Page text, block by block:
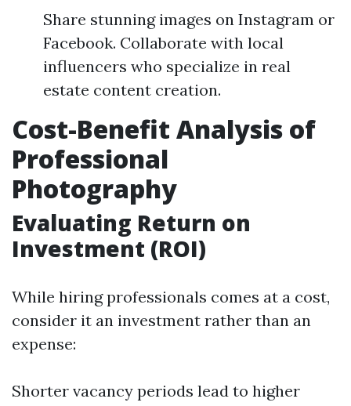
Share stunning images on Instagram or
Facebook. Collaborate with local
influencers who specialize in real
estate content creation.
Cost-Benefit Analysis of
Professional
Photography
Evaluating Return on
Investment (ROI)
While hiring professionals comes at a cost,
consider it an investment rather than an
expense:
Shorter vacancy periods lead to higher